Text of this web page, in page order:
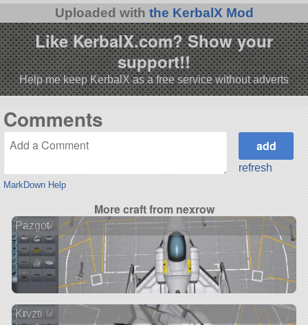
Uploaded with the KerbalX Mod
Like KerbalX.com? Show your
support!!
Help me keep KerbalX as a free service without adverts
Comments
MarkDown Help
refresh
More craft from nexrow
Pazgot
Krvzti